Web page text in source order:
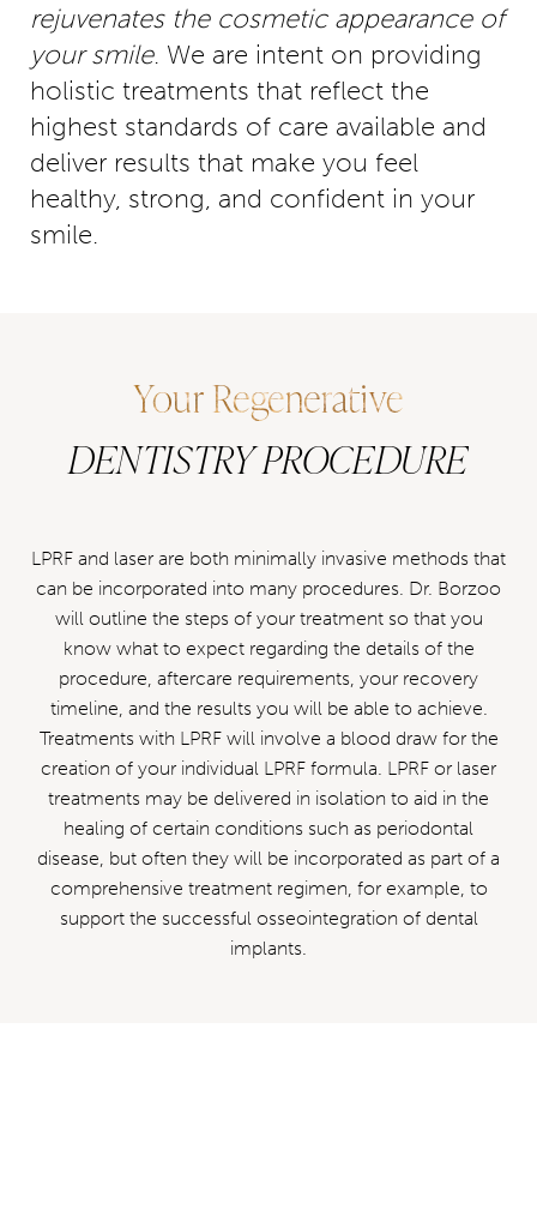
rejuvenates the cosmetic appearance of
your smile. We are intent on providing
holistic treatments that reflect the
highest standards of care available and
deliver results that make you feel
healthy, strong, and confident in your
smile.
Your Regenerative
DENTISTRY PROCEDURE
LPRF and laser are both minimally invasive methods that
can be incorporated into many procedures. Dr. Borzoo
will outline the steps of your treatment so that you
know what to expect regarding the details of the
procedure, aftercare requirements, your recovery
timeline, and the results you will be able to achieve.
Treatments with LPRF will involve a blood draw for the
creation of your individual LPRF formula. LPRF or laser
treatments may be delivered in isolation to aid in the
healing of certain conditions such as periodontal
disease, but often they will be incorporated as part of a
comprehensive treatment regimen, for example, to
support the successful osseointegration of dental
implants.